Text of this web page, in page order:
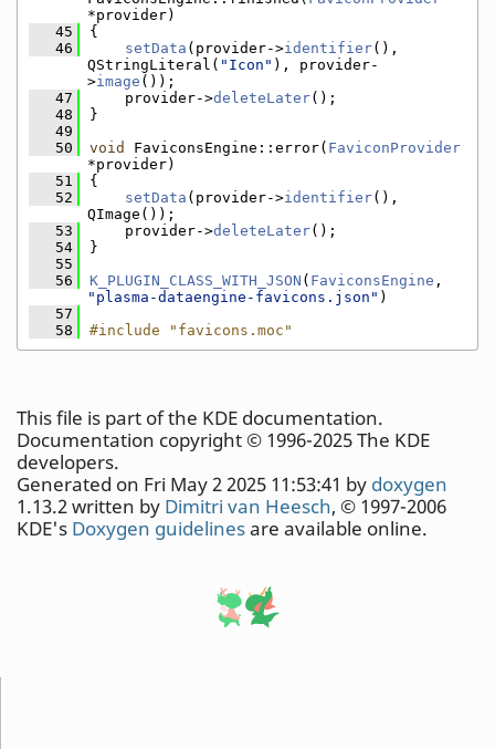
*provider)
   45
{
   46
setData (provider->identifier(),
QStringLiteral( "Icon" ), provider-
>image ());
   47
    provider->
deleteLater();
   48
}
   49
   50
void FaviconsEngine::error( FaviconProvider
*provider)
   51
{
   52
setData (provider->identifier(),
QImage());
   53
    provider->
deleteLater();
   54
}
   55
   56
K_PLUGIN_CLASS_WITH_JSON ( FaviconsEngine
"plasma-dataengine-favicons.json" )
   57
   58
#include "favicons.moc"
This file is part of the KDE documentation.
Documentation copyright © 1996-2025 The KDE
developers.
Generated on Fri May 2 2025 11:53:41 by doxygen
1.13.2 written by Dimitri van Heesch, © 1997-2006
KDE's Doxygen guidelinesare available online.